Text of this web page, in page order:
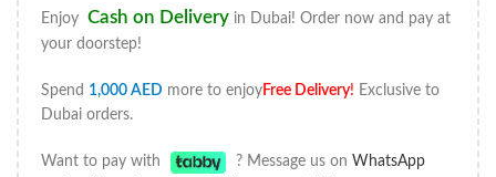
Enjoy Cash on Delivery in Dubai! Order now and pay at
your doorstep!
Spend 1,000 AED more to enjoyFree Delivery! Exclusive to
Dubai orders.
Want to pay with ? Message us on WhatsApp